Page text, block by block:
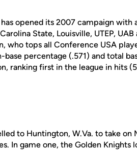
opened its 2007 campaign
State, Louisville, UTEP,
who tops all Conference USA
percentage (.571) and total
ranking first in the league in hits
to Huntington, W.Va. to take
In game one, the Golden